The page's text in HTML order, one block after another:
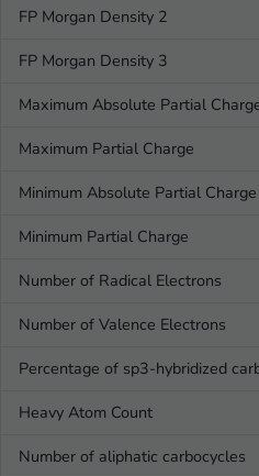
FP Morgan Density 2
FP Morgan Density 3
Maximum Absolute Partial
Maximum Partial Charge
Minimum Absolute Partial Charge
Minimum Partial Charge
Number of Radical Electrons
Number of Valence Electrons
Percentage of sp3-hybridized
Heavy Atom Count
Number of aliphatic carbocycles